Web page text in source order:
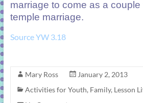
marriage to come as a
temple marriage.
Source YW 3.18
Mary Ross
January 2, 2013
Activities for Youth, Family, Lesson